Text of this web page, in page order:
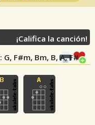
: G, F#m, Bm, B, A, F#
¡Califica la canción!